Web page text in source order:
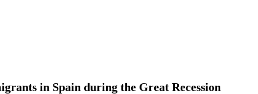
in Spain during the Great Recession